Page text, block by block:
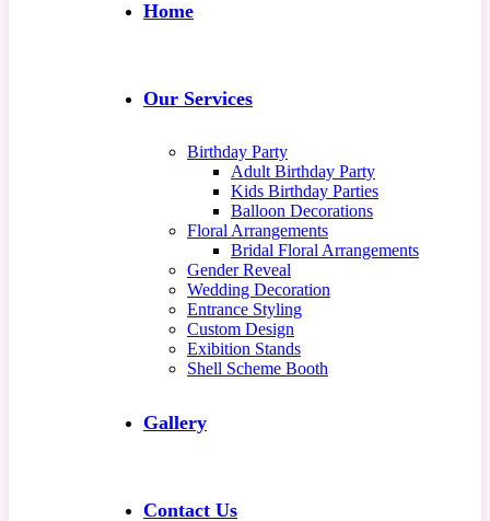
Home
Our Services
Birthday Party
Adult Birthday Party
Kids Birthday Parties
Balloon Decorations
Floral Arrangements
Bridal Floral Arrangements
Gender Reveal
Wedding Decoration
Entrance Styling
Custom Design
Exibition Stands
Shell Scheme Booth
Gallery
Contact Us